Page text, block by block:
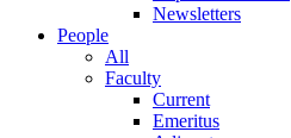
Newsletters
People
All
Faculty
Current
Emeritus